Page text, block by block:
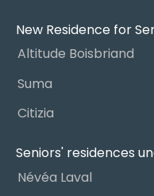
New Residence for
Altitude Boisbriand
Suma
Citizia
Seniors' residences
Névéa Laval